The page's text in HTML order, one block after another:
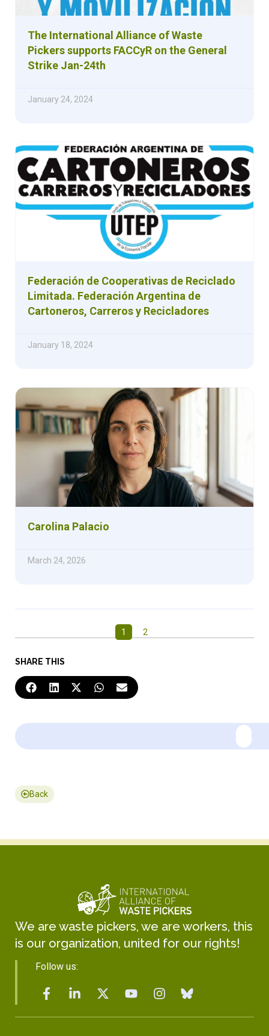
SHARE THIS
The International Alliance of Waste
Pickers supports FACCyR on the General
Strike Jan-24th
January 24, 2024
Federación de Cooperativas de Reciclado
Limitada. Federación Argentina de
Cartoneros, Carreros y Recicladores
January 18, 2024
Carolina Palacio
March 24, 2026
1 2
Back
We are waste pickers, we are workers, this
is our organization, united for our rights!
Follow us: